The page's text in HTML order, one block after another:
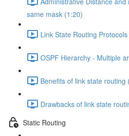
same mask (1:20)
Link State Routing
OSPF Hierarchy - Multiple
Benefits of link state routing
Drawbacks of link state
Static Routing